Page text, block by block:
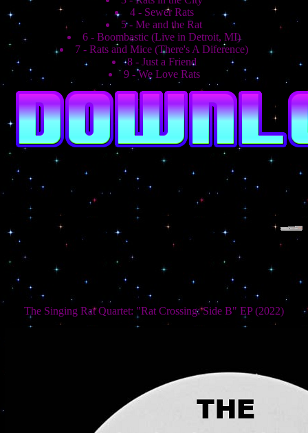
4 - Sewer Rats
5 - Me and the Rat
6 - Boombastic (Live in Detroit, MI)
7 - Rats and Mice (There's A Diference)
8 - Just a Friend
9 - We Love Rats
The Singing Rat Quartet: "Rat Crossing: Side B" EP (2022)